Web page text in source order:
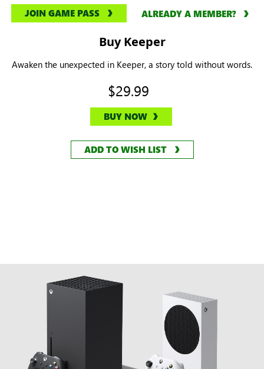
JOIN GAME PASS ALREADY A MEMBER?
Buy Keeper
Awaken the unexpected in Keeper, a story told without words.
$29.99
BUY NOW
ADD TO WISH LIST